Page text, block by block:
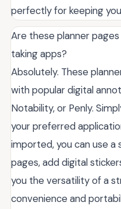
perfectly for keeping
Are these planner
taking apps?
Absolutely. These
with popular digital
Notability, or Penly.
your preferred
imported, you can use
pages, add digital
you the versatility of a
convenience and